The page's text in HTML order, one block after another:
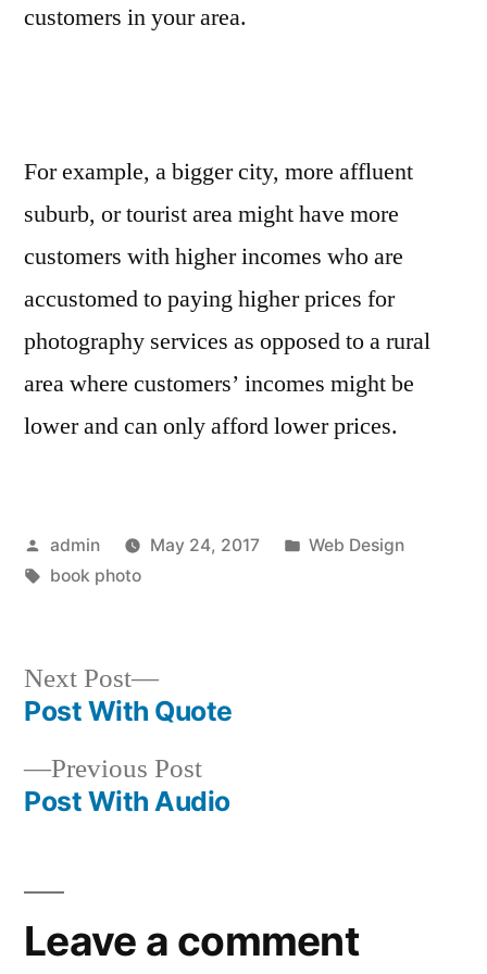
customers in your area.
For example, a bigger city, more affluent
suburb, or tourist area might have more
customers with higher incomes who are
accustomed to paying higher prices for
photography services as opposed to a rural
area where customers’ incomes might be
lower and can only afford lower prices.
Posted
by
admin May 24, 2017
Posted
Web Design
Tags:
book photo
Post
navigation
Previous PostPrevious
post:
Post With Audio
Next Post
Next
post:
Post With Quote
Leave a comment